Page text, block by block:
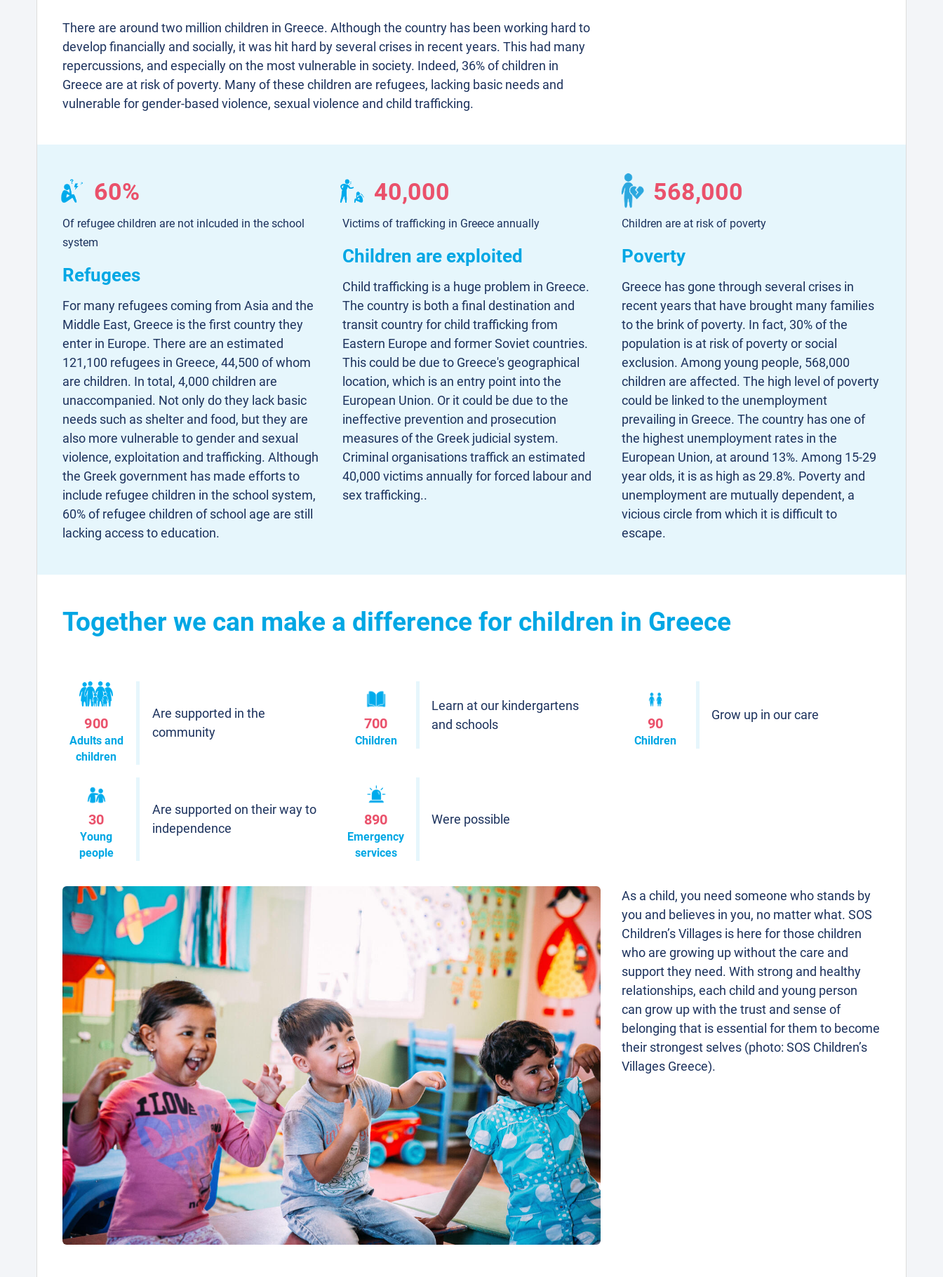
There are around two million children in Greece. Although the country has been working hard to
develop financially and socially, it was hit hard by several crises in recent years. This had many
repercussions, and especially on the most vulnerable in society. Indeed, 36% of children in
Greece are at risk of poverty. Many of these children are refugees, lacking basic needs and
vulnerable for gender-based violence, sexual violence and child trafficking.
60%
Of refugee children are not inlcuded in the school
system
Refugees
For many refugees coming from Asia and the
Middle East, Greece is the first country they
enter in Europe. There are an estimated
121,100 refugees in Greece, 44,500 of whom
are children. In total, 4,000 children are
unaccompanied. Not only do they lack basic
needs such as shelter and food, but they are
also more vulnerable to gender and sexual
violence, exploitation and trafficking. Although
the Greek government has made efforts to
include refugee children in the school system,
60% of refugee children of school age are still
lacking access to education.
40,000
Victims of trafficking in Greece annually
Children are exploited
Child trafficking is a huge problem in Greece.
The country is both a final destination and
transit country for child trafficking from
Eastern Europe and former Soviet countries.
This could be due to Greece's geographical
location, which is an entry point into the
European Union. Or it could be due to the
ineffective prevention and prosecution
measures of the Greek judicial system.
Criminal organisations traffick an estimated
40,000 victims annually for forced labour and
sex trafficking..
568,000
Children are at risk of poverty
Poverty
Greece has gone through several crises in
recent years that have brought many families
to the brink of poverty. In fact, 30% of the
population is at risk of poverty or social
exclusion. Among young people, 568,000
children are affected. The high level of poverty
could be linked to the unemployment
prevailing in Greece. The country has one of
the highest unemployment rates in the
European Union, at around 13%. Among 15-29
year olds, it is as high as 29.8%. Poverty and
unemployment are mutually dependent, a
vicious circle from which it is difficult to
escape.
Together we can make a difference for children in Greece
900
Adults and
children
Are supported in the
community
700
Children
Learn at our kindergartens
and schools
90
Children
Grow up in our care
30
Young
people
Are supported on their way to
independence
890
Emergency
services
Were possible
As a child, you need someone who stands by
you and believes in you, no matter what. SOS
Children’s Villages is here for those children
who are growing up without the care and
support they need. With strong and healthy
relationships, each child and young person
can grow up with the trust and sense of
belonging that is essential for them to become
their strongest selves (photo: SOS Children’s
Villages Greece).